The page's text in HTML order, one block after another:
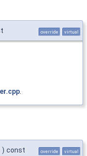
override virtual
.
) const override virtual